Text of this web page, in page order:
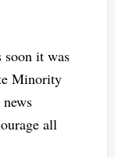
soon it was
Minority
all